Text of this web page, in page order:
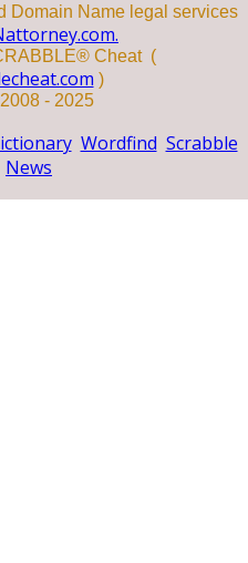
Domain Name legal services
Cheat (
)
- 2025
Wordfind Scrabble
News